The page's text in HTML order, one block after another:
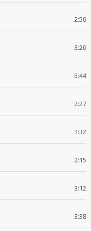
2:50
3:20
5:44
2:27
2:32
2:15
3:12
3:38